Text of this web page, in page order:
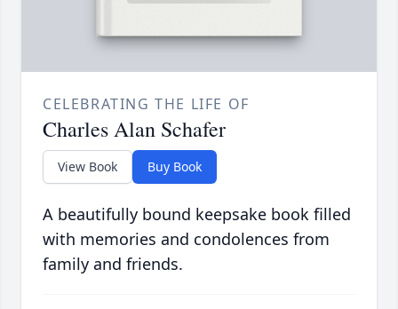
CELEBRATING THE LIFE OF
Charles Alan Schafer
View Book Buy Book
A beautifully bound keepsake book filled
with memories and condolences from
family and friends.